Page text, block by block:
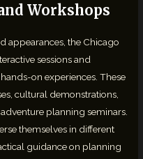
Workshops
appearances, the Chicago
sessions and
on experiences. These
cultural demonstrations,
planning seminars.
themselves in different
guidance on planning